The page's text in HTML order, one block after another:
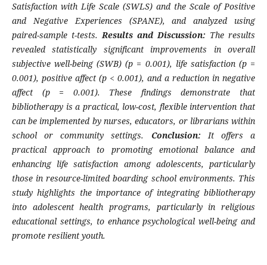
Satisfaction with Life Scale (SWLS) and the Scale of Positive
and Negative Experiences (SPANE), and analyzed using
paired-sample t-tests.Results and Discussion: The results
revealed statistically significant improvements in overall
subjective well-being (SWB) (p = 0.001), life satisfaction (p =
0.001), positive affect (p < 0.001), and a reduction in negative
affect (p = 0.001). These findings demonstrate that
bibliotherapy is a practical, low-cost, flexible intervention that
can be implemented by nurses, educators, or librarians within
school or community settings. Conclusion: It offers a
practical approach to promoting emotional balance and
enhancing life satisfaction among adolescents, particularly
those in resource-limited boarding school environments. This
study highlights the importance of integrating bibliotherapy
into adolescent health programs, particularly in religious
educational settings, to enhance psychological well-being and
promote resilient youth.